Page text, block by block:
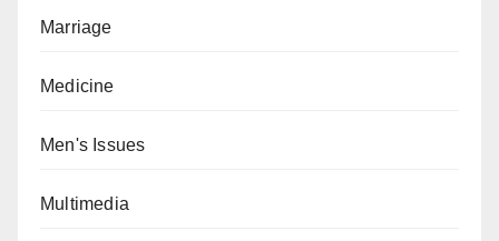
Marriage
Medicine
Men's Issues
Multimedia